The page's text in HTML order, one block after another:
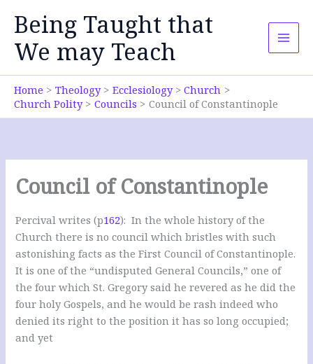
content
Being Taught that
We may Teach
Home Theology Ecclesiology
Church
Church Polity
Councils Council of Constantinople
Council of Constantinople
Percival writes (p162): In the whole history of the
Church there is no council which bristles with such
astonishing facts as the First Council of Constantinople.
It is one of the “undisputed General Councils,” one of
the four which St. Gregory said he revered as he did the
four holy Gospels, and he would be rash indeed who
denied its right to the position it has so long occupied;
and yet